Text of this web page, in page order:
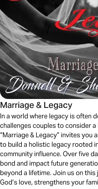
Marriage & Legacy
In a world where legacy is often
challenges couples to consider
“Marriage & Legacy” invites
to build a holistic legacy rooted
community influence. Over five
bond and impact future
beyond a lifetime. Join us on
God’s love, strengthens your